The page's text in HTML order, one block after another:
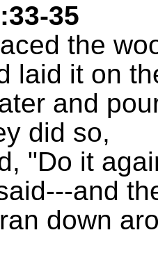
35
the
laid it on
and
did so,
"Do it
and
down